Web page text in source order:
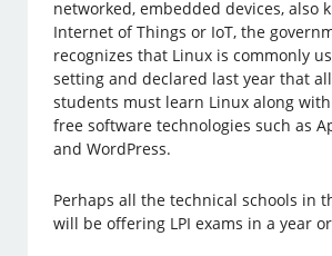
networked, embedded devices, also
Internet of Things or IoT, the
recognizes that Linux is commonly
setting and declared last year that
students must learn Linux along
free software technologies such as
and WordPress.
Perhaps all the technical schools in
will be offering LPI exams in a year